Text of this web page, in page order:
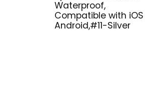
Waterproof,
Compatible with
Android,#11-Silver